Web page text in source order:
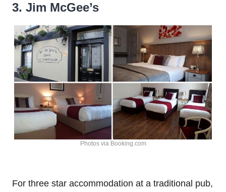
3. Jim McGee’s
Photos via Booking.com
For three star accommodation at a traditional pub,